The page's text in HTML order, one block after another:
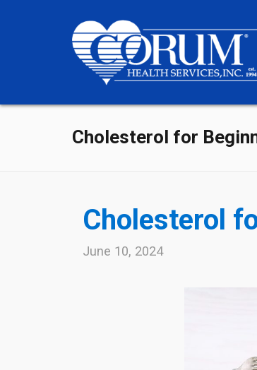
Cholesterol for
Cholesterol
June 10, 2024